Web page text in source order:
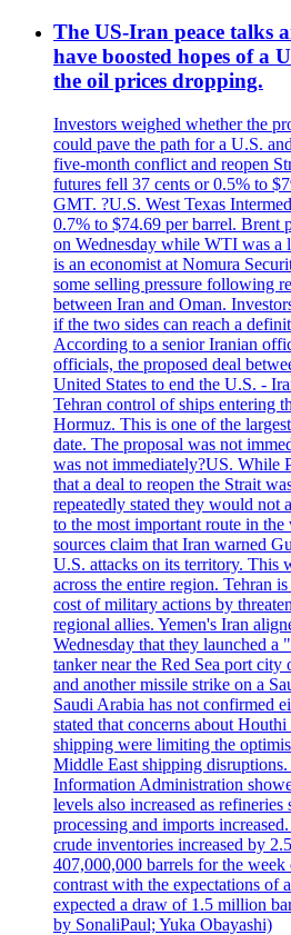
The US-Iran peace talks
have boosted hopes of a
the oil prices dropping.
Investors weighed whether the
could pave the path for a U.S.
five-month conflict and reopen
futures fell 37 cents or 0.5% to
GMT. ?U.S. West Texas
0.7% to $74.69 per barrel. Brent
on Wednesday while WTI was a
is an economist at Nomura
some selling pressure following
between Iran and Oman.
if the two sides can reach a
According to a senior Iranian
officials, the proposed deal
United States to end the U.S. -
Tehran control of ships entering
Hormuz. This is one of the
date. The proposal was not
was not immediately?US. While
that a deal to reopen the Strait
repeatedly stated they would not
to the most important route in
sources claim that Iran warned
U.S. attacks on its territory. This
across the entire region. Tehran
cost of military actions by
regional allies. Yemen's Iran
Wednesday that they launched a
tanker near the Red Sea port
and another missile strike on a
Saudi Arabia has not confirmed
stated that concerns about
shipping were limiting the
Middle East shipping
Information Administration
levels also increased as
processing and imports
crude inventories increased by
407,000,000 barrels for the
contrast with the expectations of
expected a draw of 1.5 million
by SonaliPaul; Yuka Obayashi)